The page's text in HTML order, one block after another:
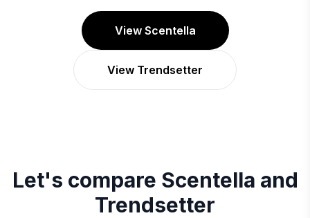
View Scentella
View Trendsetter
Let's compare Scentella and
Trendsetter